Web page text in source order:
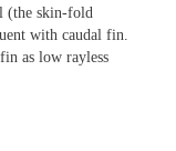
(the skin-fold
with caudal fin.
as low rayless